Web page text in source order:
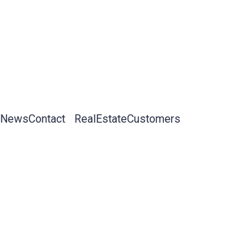
NewsContact RealEstateCustomers